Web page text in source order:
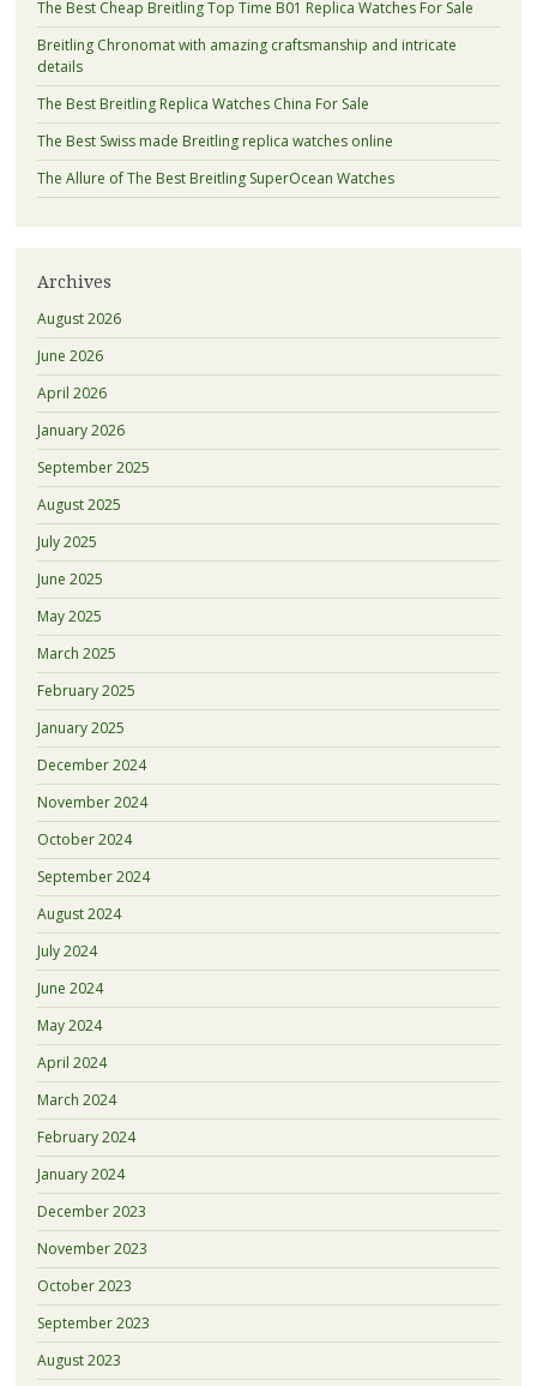
The Best Cheap Breitling Top Time B01 Replica Watches For Sale
Breitling Chronomat with amazing craftsmanship and intricate
details
The Best Breitling Replica Watches China For Sale
The Best Swiss made Breitling replica watches online
The Allure of The Best Breitling SuperOcean Watches
Archives
August 2026
June 2026
April 2026
January 2026
September 2025
August 2025
July 2025
June 2025
May 2025
March 2025
February 2025
January 2025
December 2024
November 2024
October 2024
September 2024
August 2024
July 2024
June 2024
May 2024
April 2024
March 2024
February 2024
January 2024
December 2023
November 2023
October 2023
September 2023
August 2023